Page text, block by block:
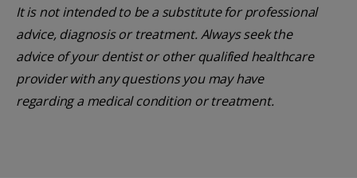
It is not intended to be a substitute for professional
advice, diagnosis or treatment. Always seek the
advice of your dentist or other qualified healthcare
provider with any questions you may have
regarding a medical condition or treatment.